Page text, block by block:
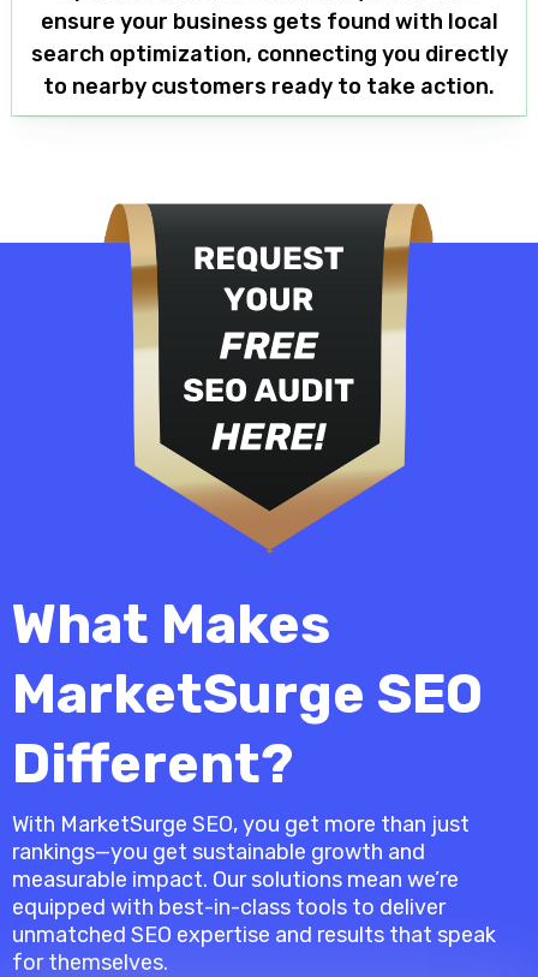
ensure your business gets found with local
search optimization, connecting you directly
to nearby customers ready to take action.
What Makes
MarketSurge SEO
Different?
With MarketSurge SEO, you get more than just
rankings—you get sustainable growth and
measurable impact. Our solutions mean we’re
equipped with best-in-class tools to deliver
unmatched SEO expertise and results that speak
for themselves.